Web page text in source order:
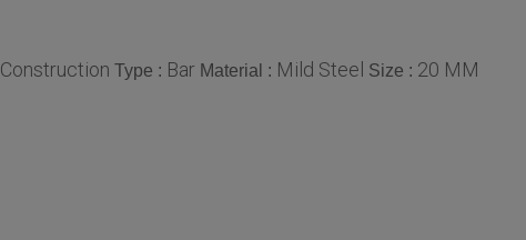
Construction Type : Bar Material : Mild Steel Size : 20 MM